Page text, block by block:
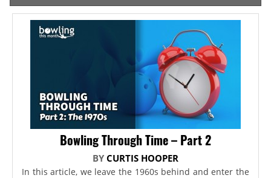
Bowling Through Time – Part 2
BY CURTIS HOOPER
In this article, we leave the 1960s behind and enter the